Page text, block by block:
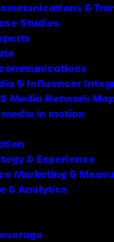
&
Studies
& Influencer
Media Network
in motion
& Experience
Marketing &
& Analytics